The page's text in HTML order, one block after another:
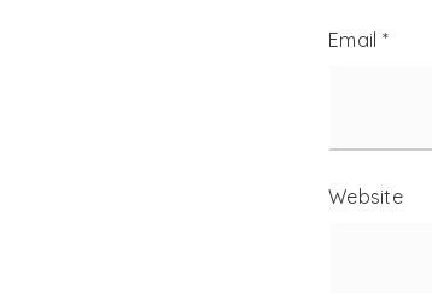
Email *
Website